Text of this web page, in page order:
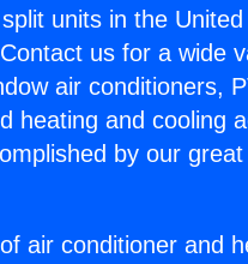
units in the
us for a wide
air conditioners,
heating and cooling
by our great
air conditioner and